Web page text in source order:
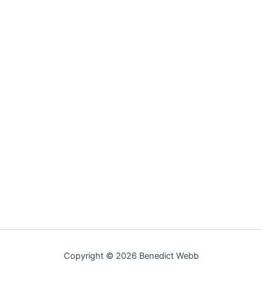
Copyright © 2026 Benedict Webb